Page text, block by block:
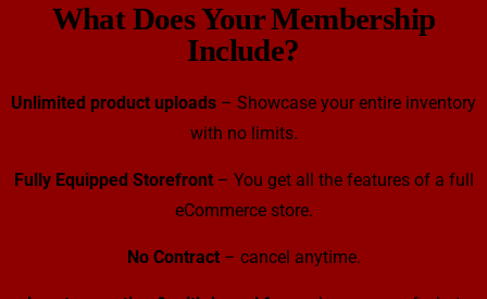
What Does Your Membership
Include?
Unlimited product uploads – Showcase your entire inventory
with no limits.
Fully Equipped Storefront– You get all the features of a full
eCommerce store.
No Contract– cancel anytime.